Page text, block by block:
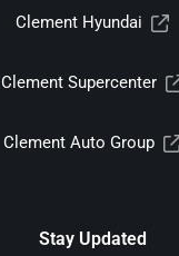
Clement Hyundai
Clement Supercenter
Clement Auto Group
Stay Updated